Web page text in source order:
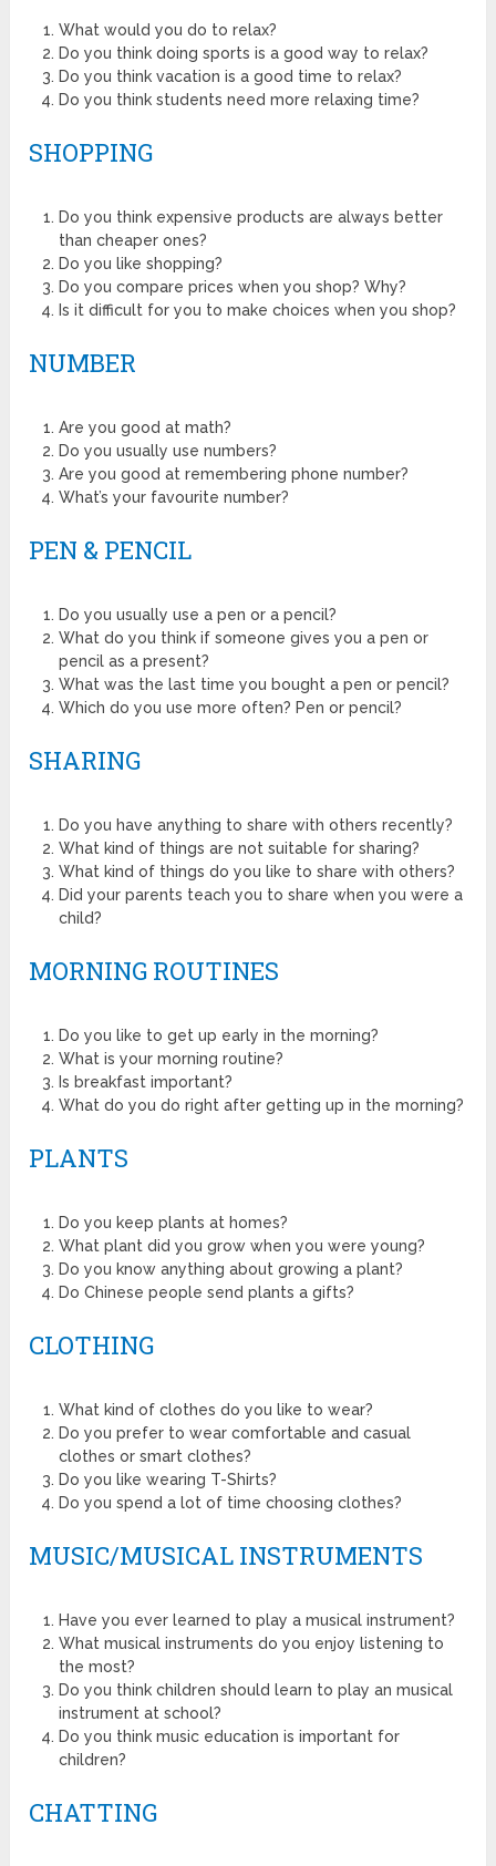
What would you do to relax?
Do you think doing sports is a good way to relax?
Do you think vacation is a good time to relax?
Do you think students need more relaxing time?
SHOPPING
Do you think expensive products are always better
than cheaper ones?
Do you like shopping?
Do you compare prices when you shop? Why?
Is it difficult for you to make choices when you shop?
NUMBER
Are you good at math?
Do you usually use numbers?
Are you good at remembering phone number?
What’s your favourite number?
PEN & PENCIL
Do you usually use a pen or a pencil?
What do you think if someone gives you a pen or
pencil as a present?
What was the last time you bought a pen or pencil?
Which do you use more often? Pen or pencil?
SHARING
Do you have anything to share with others recently?
What kind of things are not suitable for sharing?
What kind of things do you like to share with others?
Did your parents teach you to share when you were a
child?
MORNING ROUTINES
Do you like to get up early in the morning?
What is your morning routine?
Is breakfast important?
What do you do right after getting up in the morning?
PLANTS
Do you keep plants at homes?
What plant did you grow when you were young?
Do you know anything about growing a plant?
Do Chinese people send plants a gifts?
CLOTHING
What kind of clothes do you like to wear?
Do you prefer to wear comfortable and casual
clothes or smart clothes?
Do you like wearing T-Shirts?
Do you spend a lot of time choosing clothes?
MUSIC/MUSICAL INSTRUMENTS
Have you ever learned to play a musical instrument?
What musical instruments do you enjoy listening to
the most?
Do you think children should learn to play an musical
instrument at school?
Do you think music education is important for
children?
CHATTING